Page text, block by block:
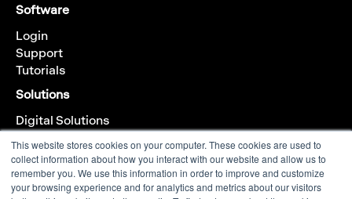
This website stores cookies on your computer. These cookies are used to
collect information about how you interact with our website and allow us to
remember you. We use this information in order to improve and customize
your browsing experience and for analytics and metrics about our visitors
Software
Login
Support
Tutorials
Solutions
Digital Solutions
Analog Solutions
Company
About us